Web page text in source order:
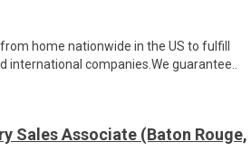
home nationwide in the US to fulfill
companies.We guarantee..
Sales Associate (Baton Rouge,